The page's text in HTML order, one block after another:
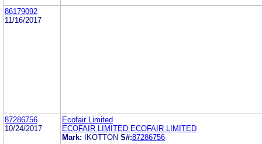
86179092
11/16/2017
87286756
10/24/2017
Ecofair Limited
ECOFAIR LIMITED ECOFAIR LIMITED
Mark:
IKOTTON S#:87286756